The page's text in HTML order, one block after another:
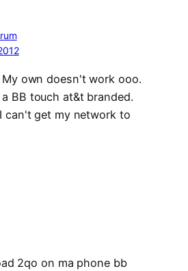
My own doesn't work ooo.
BB touch at&t branded.
can't get my network to
2qo on ma phone bb